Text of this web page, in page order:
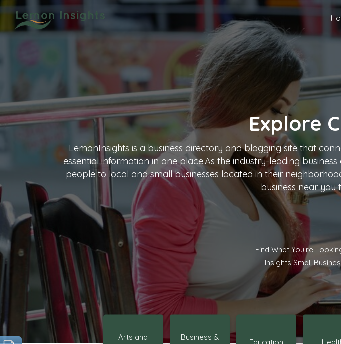
Explore
LemonInsights is a business directory and blogging site that
essential information in one place.As the industry-leading
people to local and small businesses located in their
business near you
Find What You’re
Insights Small
Arts and
Business &
Education